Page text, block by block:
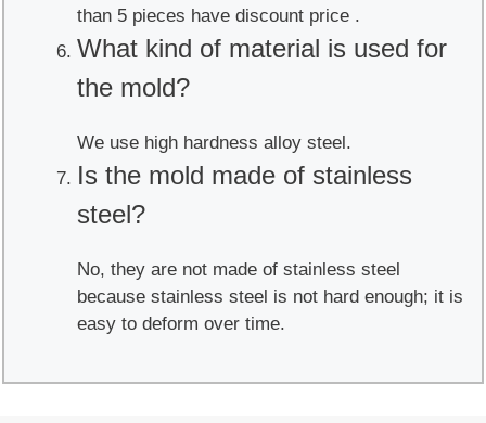
than 5 pieces have discount price .
What kind of material is used for
the mold?
We use high hardness alloy steel.
Is the mold made of stainless
steel?
No, they are not made of stainless steel
because stainless steel is not hard enough; it is
easy to deform over time.